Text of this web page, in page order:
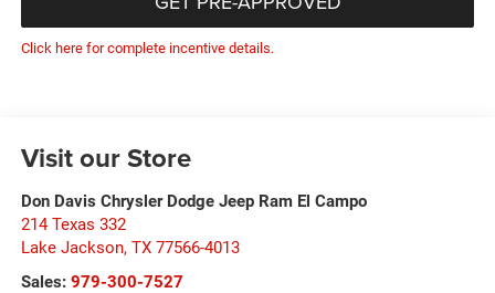
Click here for complete incentive details.
Visit our Store
Don Davis Chrysler Dodge Jeep Ram El Campo
214 Texas 332
Lake Jackson, TX 77566-4013
Sales: 979-300-7527